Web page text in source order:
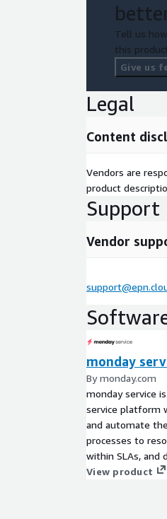
Tell us
this
Give us
Legal
Content
Vendors are
product
Support
Vendor
monday
By monday.com
monday service
service platform
and automate
processes to
within SLAs, and
experiences at
View product